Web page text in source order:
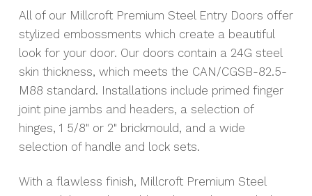
All of our Millcroft Premium Steel Entry Doors offer
stylized embossments which create a beautiful
look for your door. Our doors contain a 24G steel
skin thickness, which meets the CAN/CGSB-82.5-
M88 standard. Installations include primed finger
joint pine jambs and headers, a selection of
hinges, 1 5/8" or 2" brickmould, and a wide
selection of handle and lock sets.
With a flawless finish, Millcroft Premium Steel